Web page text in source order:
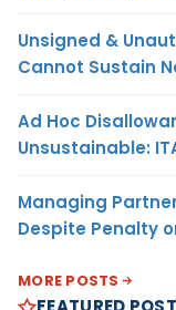
Unsigned &
Cannot Sustain
Ad Hoc
Unsustainable:
Managing
Despite Penalty
MORE POSTS